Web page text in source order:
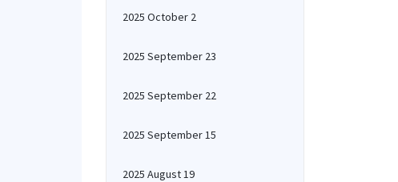
2025 October 2
2025 September 23
2025 September 22
2025 September 15
2025 August 19